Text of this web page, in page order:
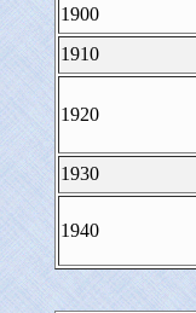
1900
1910
1920
1930
1940